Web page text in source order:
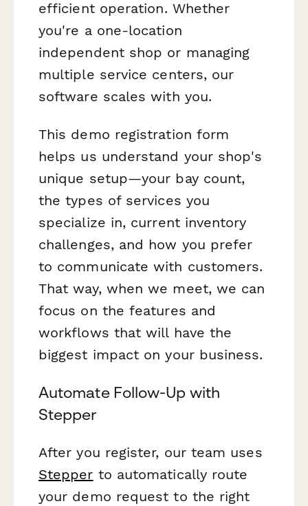
efficient operation. Whether
you're a one-location
independent shop or managing
multiple service centers, our
software scales with you.
This demo registration form
helps us understand your shop's
unique setup—your bay count,
the types of services you
specialize in, current inventory
challenges, and how you prefer
to communicate with customers.
That way, when we meet, we can
focus on the features and
workflows that will have the
biggest impact on your business.
Automate Follow-Up with
Stepper
After you register, our team uses
Stepper to automatically route
your demo request to the right